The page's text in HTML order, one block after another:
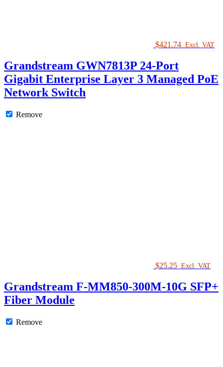
$421.74 Excl. VAT
Grandstream GWN7813P 24-Port
Gigabit Enterprise Layer 3 Managed PoE
Network Switch
Remove
$25.25 Excl. VAT
Grandstream F-MM850-300M-10G SFP+
Fiber Module
Remove